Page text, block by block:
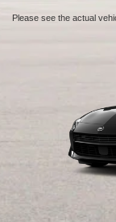
Please see the actual
Please see the actual